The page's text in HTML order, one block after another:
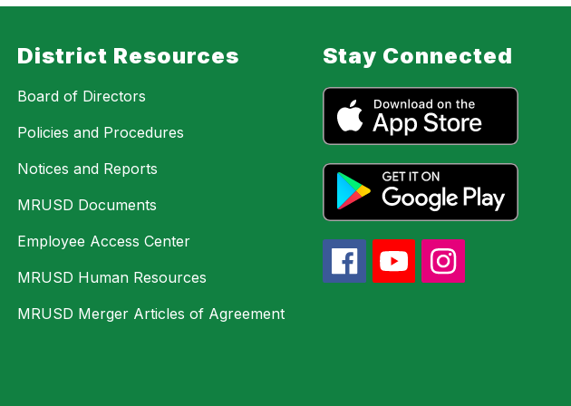
District Resources
Board of Directors
Policies and Procedures
Notices and Reports
MRUSD Documents
Employee Access Center
MRUSD Human Resources
MRUSD Merger Articles of Agreement
Stay Connected